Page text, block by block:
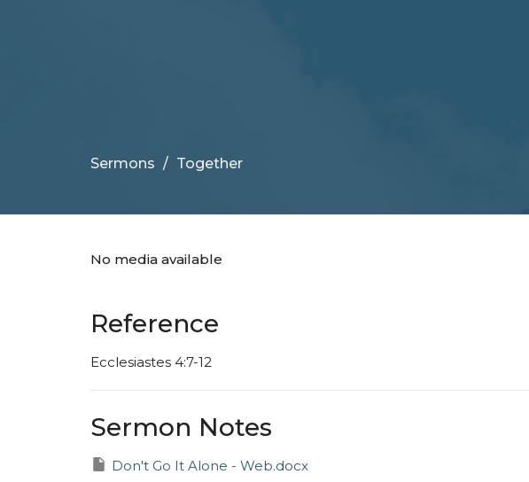
Sermons Together
No media available
Reference
Ecclesiastes 4:7-12
Sermon Notes
Don't Go It Alone - Web.docx